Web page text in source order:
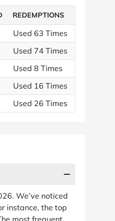
REDEMPTIONS
Used 63 Times
Used 74 Times
Used 8 Times
Used 16 Times
Used 26 Times
We’ve noticed
instance, the top
most frequent